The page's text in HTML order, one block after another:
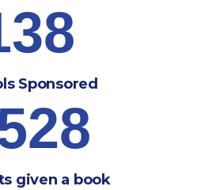
Sponsored
given a book